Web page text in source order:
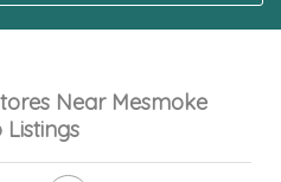
Near Mesmoke
Listings